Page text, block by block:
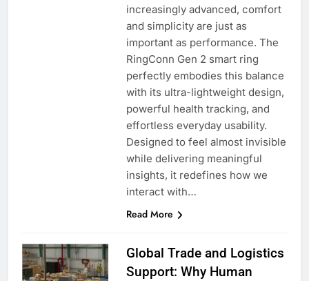
increasingly advanced, comfort
and simplicity are just as
important as performance. The
RingConn Gen 2 smart ring
perfectly embodies this balance
with its ultra-lightweight design,
powerful health tracking, and
effortless everyday usability.
Designed to feel almost invisible
while delivering meaningful
insights, it redefines how we
interact with…
Read More
Global Trade and Logistics
Support: Why Human